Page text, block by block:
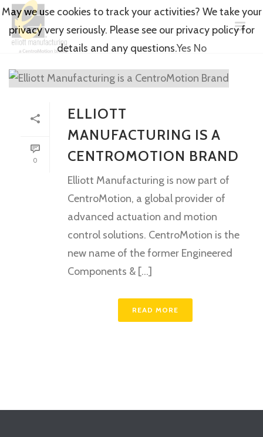
0
ELLIOTT
MANUFACTURING IS A
CENTROMOTION BRAND
Elliott Manufacturing is now part of
CentroMotion, a global provider of
advanced actuation and motion
control solutions. CentroMotion is the
new name of the former Engineered
Components & [...]
READ MORE
May we use cookies to track your activities? We take your
privacy very seriously. Please see our privacy policy for
details and any questions.Yes No